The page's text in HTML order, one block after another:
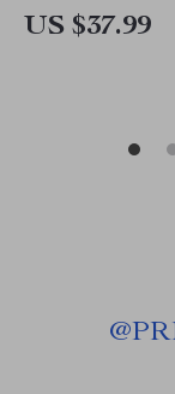
US $37.99
@